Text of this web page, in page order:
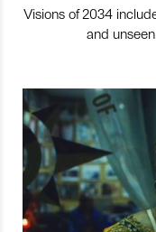
Visions of 2034
and